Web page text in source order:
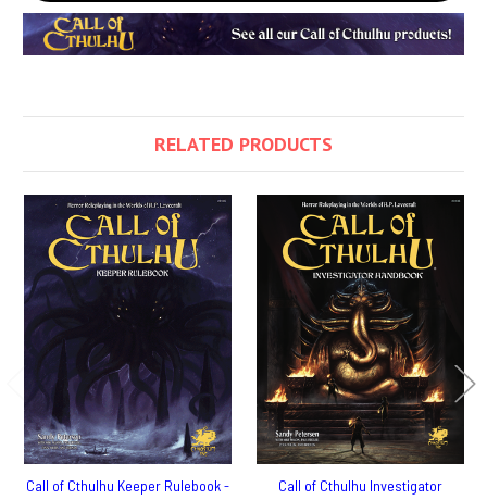
RELATED PRODUCTS
Call of Cthulhu Keeper Rulebook -
Call of Cthulhu Investigator